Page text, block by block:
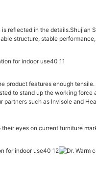
reflected in the details.Shujian
structure, stable
product features enough
to stand up the working force
partners such as Invisole and
eyes on current furniture